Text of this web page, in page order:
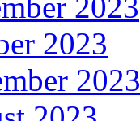
2023
2023
2023